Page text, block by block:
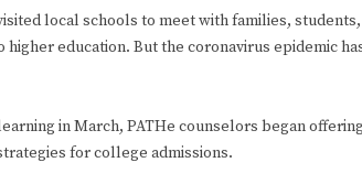
local schools to meet with families,
education. But the coronavirus epidemic
in March, PATHe counselors began
for college admissions.